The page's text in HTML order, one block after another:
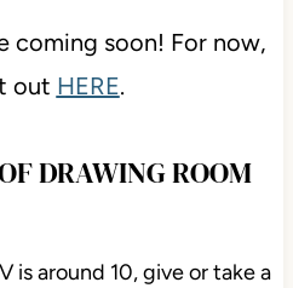
coming soon! For now,
out HERE.
DRAWING ROOM
is around 10, give or take a